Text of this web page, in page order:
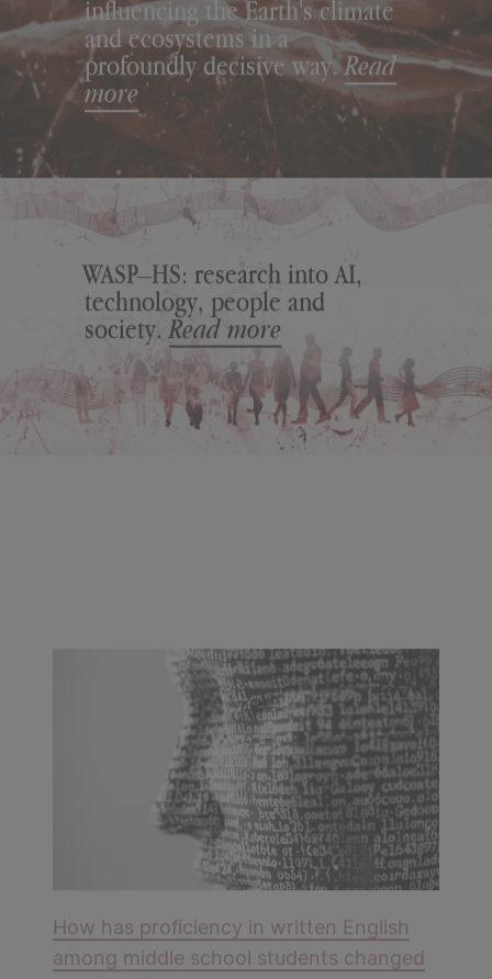
influencing the Earth's climate
and ecosystems in a
profoundly decisive way.Read
more
WASP–HS: research into AI,
technology, people and
society.Read more
How has proficiency in written English
among middle school students changed